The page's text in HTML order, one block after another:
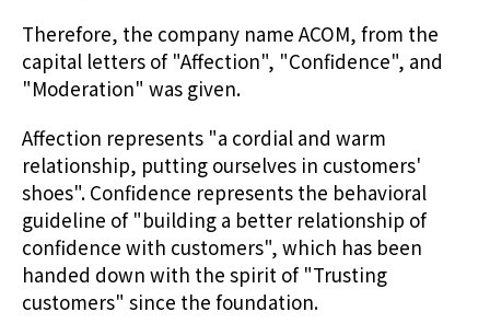
Therefore, the company name ACOM, from the
capital letters of "Affection", "Confidence", and
"Moderation" was given.
Affection represents "a cordial and warm
relationship, putting ourselves in customers'
shoes". Confidence represents the behavioral
guideline of "building a better relationship of
confidence with customers", which has been
handed down with the spirit of "Trusting
customers" since the foundation.